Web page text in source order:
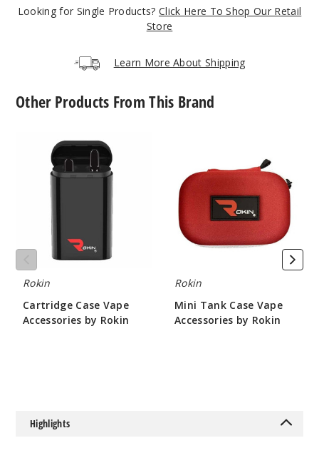
Looking for Single Products? Click Here To Shop Our Retail
Store
Learn More About Shipping
Other Products From This Brand
Cartridge
Accessories
Rokin
Cartridge Case Vape
Accessories by Rokin
Vape
Accessories
by
Rokin
Rokin
Mini Tank Case Vape
Accessories by Rokin
Highlights